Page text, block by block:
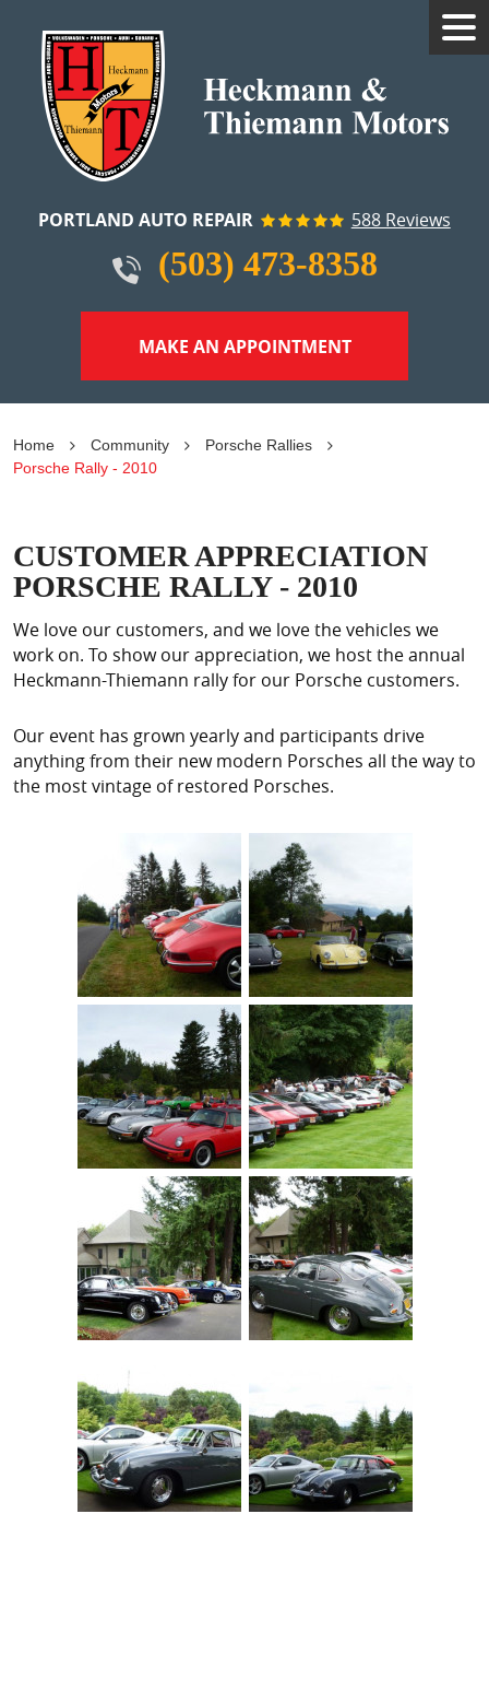
PORTLAND AUTO REPAIR 588 Reviews
(503) 473-8358
MAKE AN APPOINTMENT
Home Community
Porsche Rallies
Porsche Rally - 2010
CUSTOMER APPRECIATION
PORSCHE RALLY - 2010
We love our customers, and we love the vehicles we
work on. To show our appreciation, we host the annual
Heckmann-Thiemann rally for our Porsche customers.
Our event has grown yearly and participants drive
anything from their new modern Porsches all the way to
the most vintage of restored Porsches.